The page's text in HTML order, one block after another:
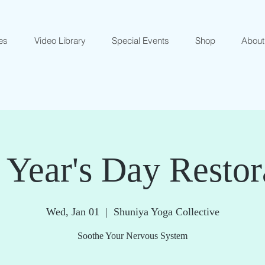
Video Library Special Events Shop
Day
Wed, Jan 01
  |
Shuniya Yoga Collective
Soothe Your Nervous System